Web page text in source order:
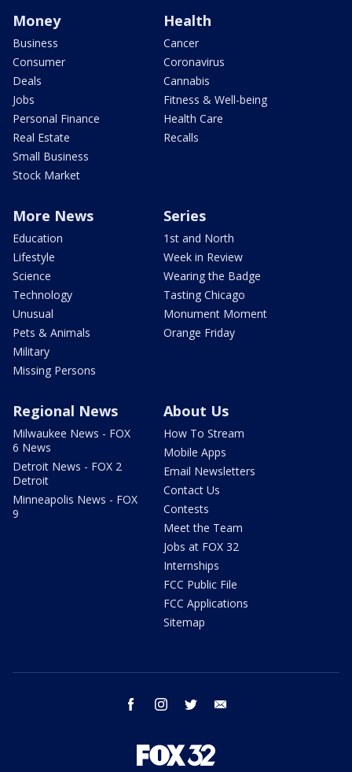
Money
Business
Consumer
Deals
Jobs
Personal Finance
Real Estate
Small Business
Stock Market
Health
Cancer
Coronavirus
Cannabis
Fitness & Well-being
Health Care
Recalls
More News
Education
Lifestyle
Science
Technology
Unusual
Pets & Animals
Military
Missing Persons
Series
1st and North
Week in Review
Wearing the Badge
Tasting Chicago
Monument Moment
Orange Friday
Regional News
Milwaukee News - FOX
6 News
Detroit News - FOX 2
Detroit
Minneapolis News - FOX
9
About Us
How To Stream
Mobile Apps
Email Newsletters
Contact Us
Contests
Meet the Team
Jobs at FOX 32
Internships
FCC Public File
FCC Applications
Sitemap
facebook instagram twitter